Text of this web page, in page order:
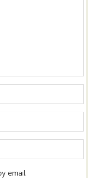
email.